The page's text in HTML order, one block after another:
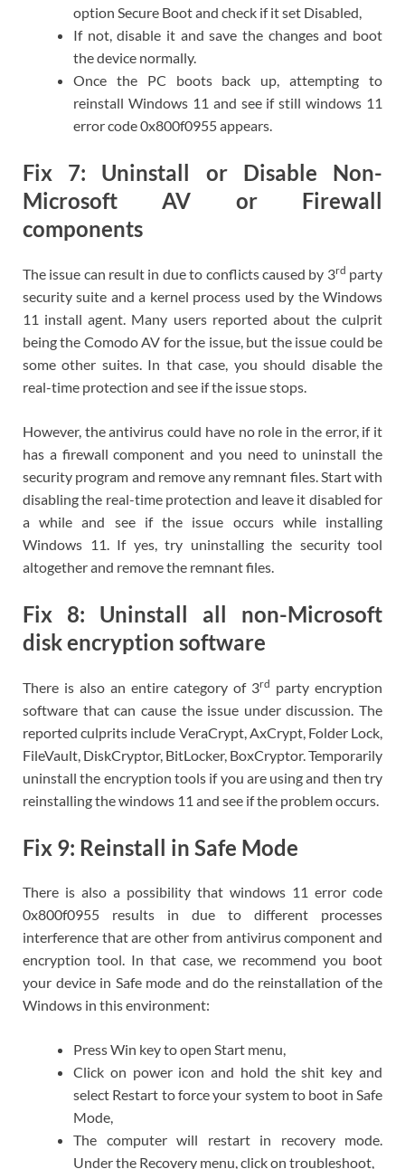
option Secure Boot and check if it set Disabled,
If not, disable it and save the changes and boot
the device normally.
Once the PC boots back up, attempting to
reinstall Windows 11 and see if still windows 11
error code 0x800f0955 appears.
Fix 7: Uninstall or Disable Non-
Microsoft AV or Firewall
components
The issue can result in due to conflicts caused by 3rd party
security suite and a kernel process used by the Windows
11 install agent. Many users reported about the culprit
being the Comodo AV for the issue, but the issue could be
some other suites. In that case, you should disable the
real-time protection and see if the issue stops.
However, the antivirus could have no role in the error, if it
has a firewall component and you need to uninstall the
security program and remove any remnant files. Start with
disabling the real-time protection and leave it disabled for
a while and see if the issue occurs while installing
Windows 11. If yes, try uninstalling the security tool
altogether and remove the remnant files.
Fix 8: Uninstall all non-Microsoft
disk encryption software
There is also an entire category of 3rd party encryption
software that can cause the issue under discussion. The
reported culprits include VeraCrypt, AxCrypt, Folder Lock,
FileVault, DiskCryptor, BitLocker, BoxCryptor. Temporarily
uninstall the encryption tools if you are using and then try
reinstalling the windows 11 and see if the problem occurs.
Fix 9: Reinstall in Safe Mode
There is also a possibility that windows 11 error code
0x800f0955 results in due to different processes
interference that are other from antivirus component and
encryption tool. In that case, we recommend you boot
your device in Safe mode and do the reinstallation of the
Windows in this environment:
Press Win key to open Start menu,
Click on power icon and hold the shit key and
select Restart to force your system to boot in Safe
Mode,
The computer will restart in recovery mode.
Under the Recovery menu, click on troubleshoot,